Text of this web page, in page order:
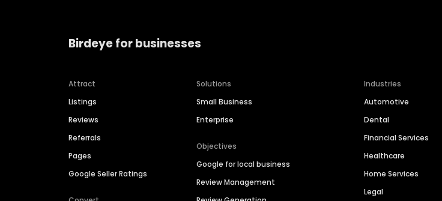
Birdeye for businesses
Attract
Listings
Reviews
Referrals
Pages
Google Seller Ratings
Solutions
Small Business
Enterprise
Objectives
Google for local business
Review Management
Industries
Automotive
Dental
Financial Services
Healthcare
Home Services
Legal